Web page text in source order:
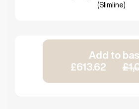
(Slimline)
Add to
£613.62